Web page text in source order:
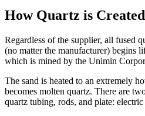
How Quartz is Created
Regardless of the supplier, all fused
(no matter the manufacturer) begins
which is mined by the Unimin
The sand is heated to an extremely
becomes molten quartz. There are
quartz tubing, rods, and plate: